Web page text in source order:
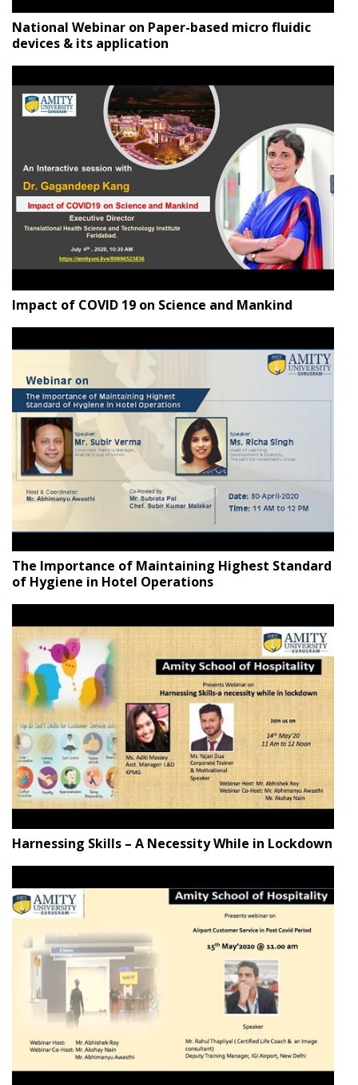
National Webinar on Paper-based micro fluidic
devices & its application
Impact of COVID 19 on Science and Mankind
The Importance of Maintaining Highest Standard
of Hygiene in Hotel Operations
Harnessing Skills – A Necessity While in Lockdown